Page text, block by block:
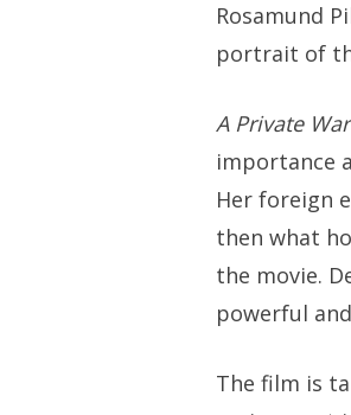
Rosamund
portrait of
A Private
importance
Her foreign
then what
the movie.
powerful
The film is